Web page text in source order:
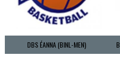
DBS ÉANNA (BINL-MEN)